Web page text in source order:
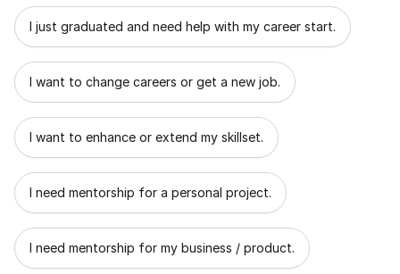
I just graduated and need help with my career start.
I want to change careers or get a new job.
I want to enhance or extend my skillset.
I need mentorship for a personal project.
I need mentorship for my business / product.